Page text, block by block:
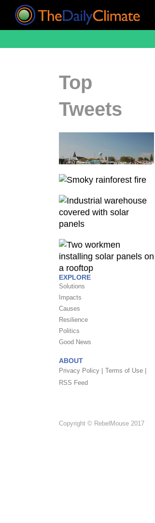
Top
Tweets
EXPLORE
Solutions
Impacts
Causes
Resilience
Politics
Good News
ABOUT
Privacy Policy |
Terms of Use |
RSS Feed
Copyright © RebelMouse 2017